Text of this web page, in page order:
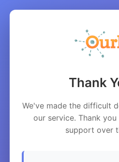
Thank
We've made the difficult
our service. Thank
support over